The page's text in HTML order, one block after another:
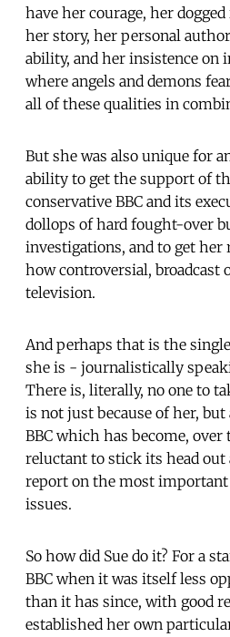
have her courage, her
her story, her personal
ability, and her insistence on
where angels and demons
all of these qualities in
But she was also unique for
ability to get the support of
conservative BBC and its
dollops of hard fought-over
investigations, and to get her
how controversial, broadcast
television.
And perhaps that is the
she is - journalistically
There is, literally, no one to
is not just because of her, but
BBC which has become, over
reluctant to stick its head
report on the most important
issues.
So how did Sue do it? For a
BBC when it was itself less
than it has since, with good
established her own